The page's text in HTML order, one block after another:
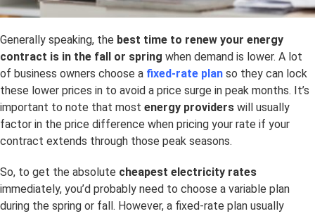
Generally speaking, the best time to renew your energy
contract is in the fall or spring when demand is lower. A lot
of business owners choose a fixed-rate plan so they can lock
these lower prices in to avoid a price surge in peak months. It’s
important to note that most energy providers will usually
factor in the price difference when pricing your rate if your
contract extends through those peak seasons.
So, to get the absolute cheapest electricity rates
immediately, you’d probably need to choose a variable plan
during the spring or fall. However, a fixed-rate plan usually